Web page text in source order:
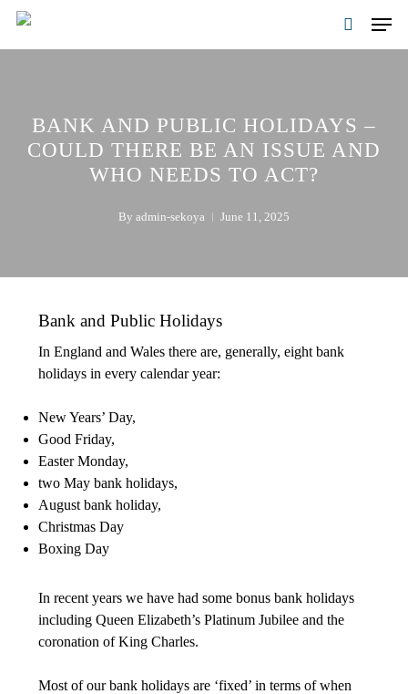
Skip
main
Menu
BANK AND PUBLIC HOLIDAYS –
COULD THERE BE AN ISSUE AND
WHO NEEDS TO ACT?
By admin-sekoya June 11, 2025
Bank and Public Holidays
In England and Wales there are, generally, eight bank
holidays in every calendar year:
New Years’ Day,
Good Friday,
Easter Monday,
two May bank holidays,
August bank holiday,
Christmas Day
Boxing Day
In recent years we have had some bonus bank holidays
including Queen Elizabeth’s Platinum Jubilee and the
coronation of King Charles.
Most of our bank holidays are ‘fixed’ in terms of when